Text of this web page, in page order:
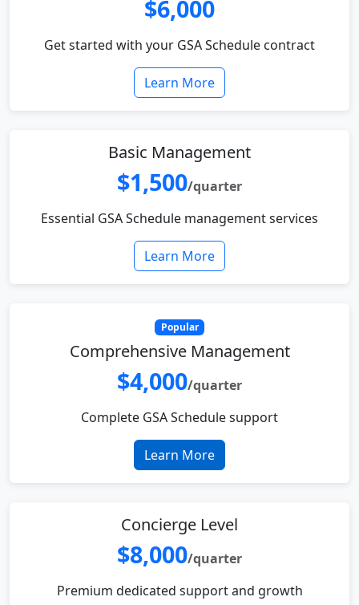
$6,000
Get started with your GSA Schedule contract
Learn More
Basic Management
$1,500/quarter
Essential GSA Schedule management services
Learn More
Popular
Comprehensive Management
$4,000/quarter
Complete GSA Schedule support
Learn More
Concierge Level
$8,000/quarter
Premium dedicated support and growth